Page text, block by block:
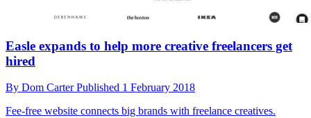
Easle expands to help more creative freelancers get
hired
By Dom CarterPublished 1 February 2018
Fee-free website connects big brands with freelance creatives.